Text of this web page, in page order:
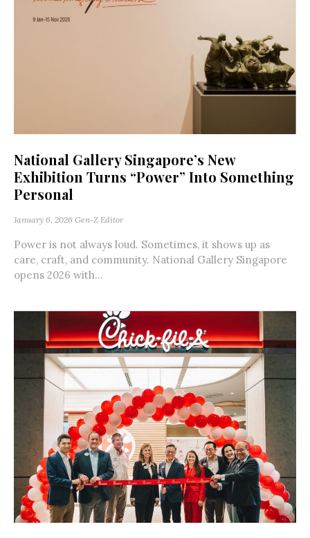
National Gallery Singapore’s New
Exhibition Turns “Power” Into Something
Personal
January 6, 2026 Gen-Z Editor
Power is not always loud. Sometimes, it shows up as
care, craft, and community. National Gallery Singapore
opens 2026 with...